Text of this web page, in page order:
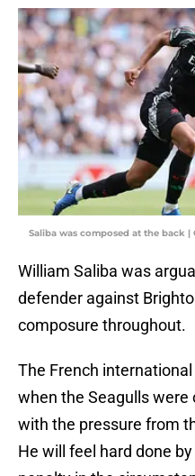
Saliba was composed at the back
William Saliba was
defender against
composure throughout.
The French
when the Seagulls
with the pressure from
He will feel hard done